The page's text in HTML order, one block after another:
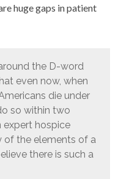
huge gaps in patient
the D-word
even now, when
die under
so within two
expert hospice
of the elements of a
there is such a